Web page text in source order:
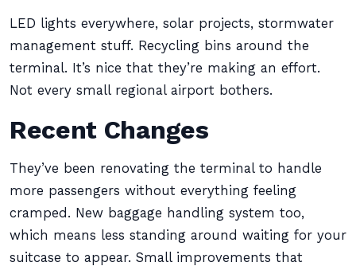
LED lights everywhere, solar projects, stormwater
management stuff. Recycling bins around the
terminal. It’s nice that they’re making an effort.
Not every small regional airport bothers.
Recent Changes
They’ve been renovating the terminal to handle
more passengers without everything feeling
cramped. New baggage handling system too,
which means less standing around waiting for your
suitcase to appear. Small improvements that